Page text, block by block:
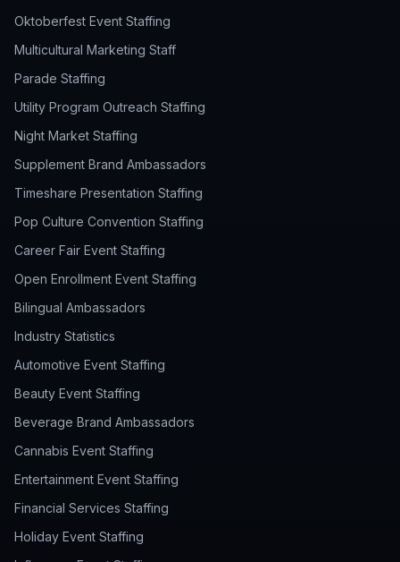
Oktoberfest Event Staffing
Multicultural Marketing Staff
Parade Staffing
Utility Program Outreach Staffing
Night Market Staffing
Supplement Brand Ambassadors
Timeshare Presentation Staffing
Pop Culture Convention Staffing
Career Fair Event Staffing
Open Enrollment Event Staffing
Bilingual Ambassadors
Industry Statistics
Automotive Event Staffing
Beauty Event Staffing
Beverage Brand Ambassadors
Cannabis Event Staffing
Entertainment Event Staffing
Financial Services Staffing
Holiday Event Staffing